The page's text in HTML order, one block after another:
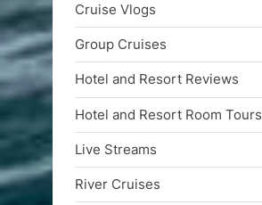
Cruise Vlogs
Group Cruises
Hotel and Resort Reviews
Hotel and Resort Room Tours
Live Streams
River Cruises